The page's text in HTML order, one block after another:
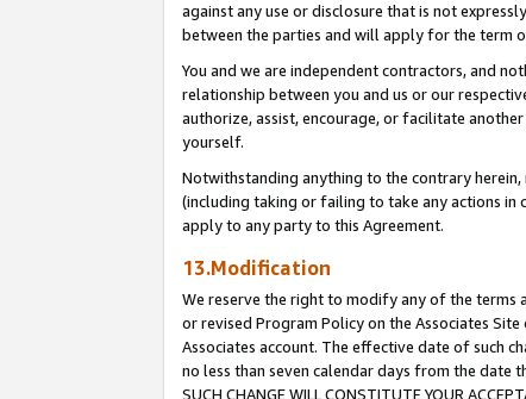
against any use or disclosure that is not
between the parties and will apply for the term
You and we are independent contractors, and
relationship between you and us or our
authorize, assist, encourage, or facilitate
yourself.
Notwithstanding anything to the contrary
(including taking or failing to take any actions in
apply to any party to this Agreement.
13.Modification
We reserve the right to modify any of the terms
or revised Program Policy on the Associates
Associates account. The effective date of such
no less than seven calendar days from the date the
SUCH CHANGE WILL CONSTITUTE YOUR